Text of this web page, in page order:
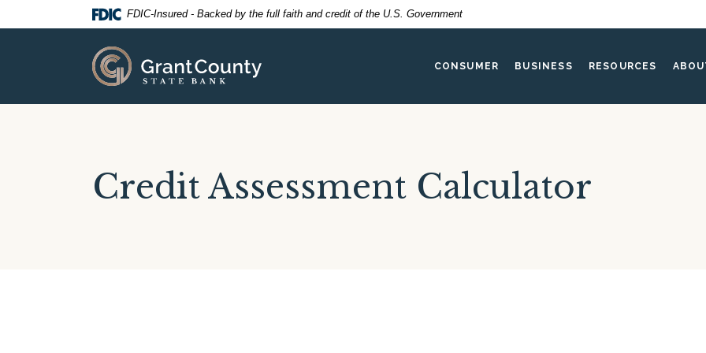
Skip
Skip
Acrobat
higher
FDIC-Insured - Backed by the full faith and credit of the U.S. Government
Grant County State Bank
CONSUMER BUSINESS RESOURCES
Credit Assessment Calculator